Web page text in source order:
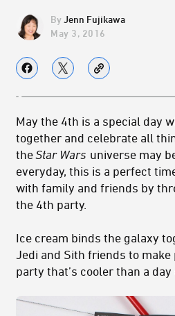
Jenn Fujikawa
May 3, 2016
May the 4th is a special day
together and celebrate all
theStar Wars universe may
everyday, this is a perfect
with family and friends by
the 4th party.
Ice cream binds the galaxy
Jedi and Sith friends to
party that’s cooler than a day